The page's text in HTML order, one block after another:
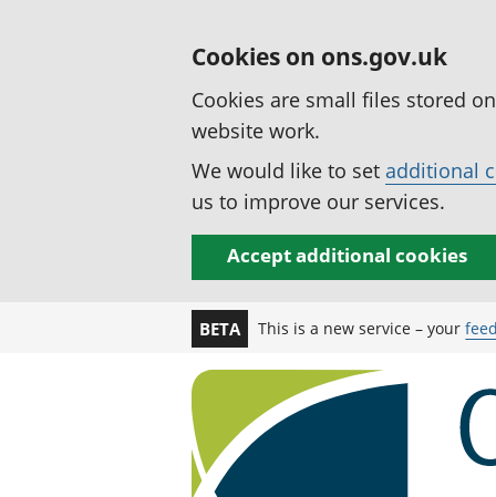
Cookies on ons.gov.uk
Cookies are small files stored
website work.
We would like to set additional
us to improve our services.
Accept additional cookies
BETA This is a new service – your